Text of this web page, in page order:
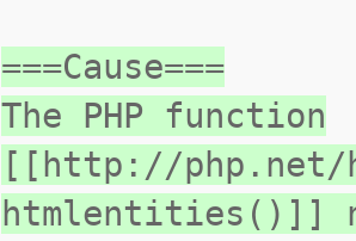
===Cause===
The PHP function
[[http://php.net/
htmlentities()]]